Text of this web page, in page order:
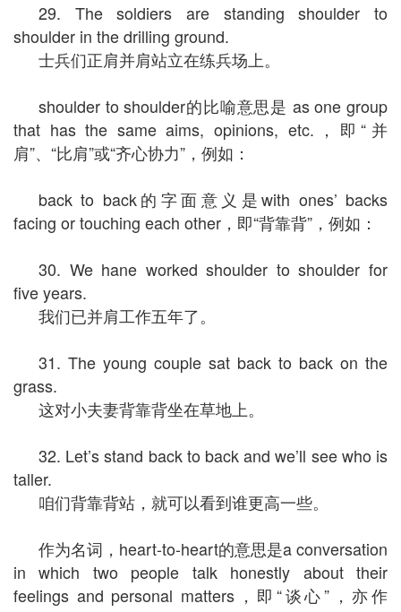
29. The soldiers are standing shoulder to
shoulder in the drilling ground.
士兵们正肩并肩站立在练兵场上。
shoulder to shoulder的比喻意思是 as one group
that has the same aims, opinions, etc.，即“并
肩”、“比肩”或“齐心协力”，例如：
back to back的字面意义是with ones’ backs
facing or touching each other，即“背靠背”，例如：
30. We hane worked shoulder to shoulder for
five years.
我们已并肩工作五年了。
31. The young couple sat back to back on the
grass.
这对小夫妻背靠背坐在草地上。
32. Let’s stand back to back and we’ll see who is
taller.
咱们背靠背站，就可以看到谁更高一些。
作为名词，heart-to-heart的意思是a conversation
in which two people talk honestly about their
feelings and personal matters，即“谈心”，亦作